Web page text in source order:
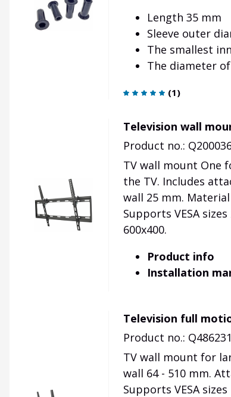
Length 35 mm
Sleeve outer
The smallest
The diameter
(1)
Television wall
Product no.:
TV wall mount One
the TV. Includes
wall 25 mm.
Supports VESA sizes
600x400.
Product info
Installation
Television full
Product no.: Q486231
TV wall mount for
wall 64 - 510 mm.
Supports VESA sizes